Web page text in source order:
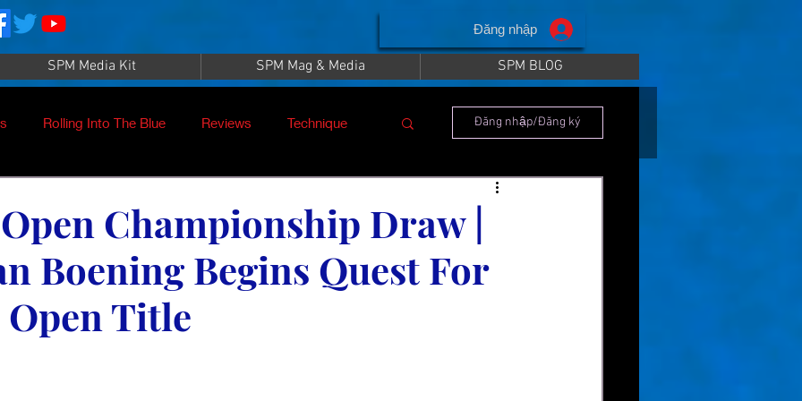
Đăng nhập
SPM Media Kit SPM Mag & Media SPM BLOG
Rolling Into The Blue Reviews Technique
Patrick Sampey Pool Practice Billiard Supply
Press Iwan Simonis
Đăng nhập/Đăng ký
Championship Draw |
Boening Begins Quest For
Open Title